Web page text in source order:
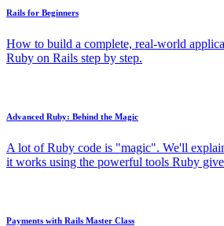
Rails for Beginners
How to build a complete, real-world
Ruby on Rails step by step.
Advanced Ruby: Behind the Magic
A lot of Ruby code is "magic". We'll
it works using the powerful tools Ruby
Payments with Rails Master Class